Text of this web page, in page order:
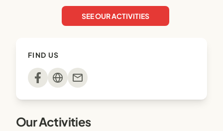
SEE OUR ACTIVITIES
FIND US
mail
Our Activities